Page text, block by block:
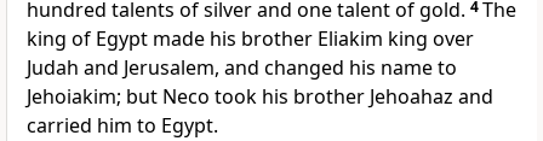
hundred talents of silver and one talent of gold. 4The
king of Egypt made his brother Eliakim king over
Judah and Jerusalem, and changed his name to
Jehoiakim; but Neco took his brother Jehoahaz and
carried him to Egypt.